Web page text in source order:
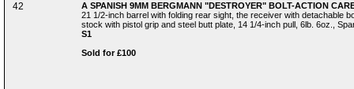
42
A SPANISH 9MM BERGMANN "DESTROYER" BOLT-ACTION
21 1/2-inch barrel with folding rear sight, the receiver with detachable
stock with pistol grip and steel butt plate, 14 1/4-inch pull, 6lb. 6oz.,
S1
Sold for £100